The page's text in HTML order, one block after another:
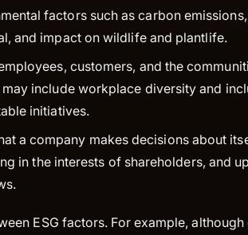
factors such as carbon
and impact on wildlife and plantlife.
customers, and the
include workplace diversity and
initiatives.
a company makes decisions about
in the interests of shareholders, and
ESG factors. For example,